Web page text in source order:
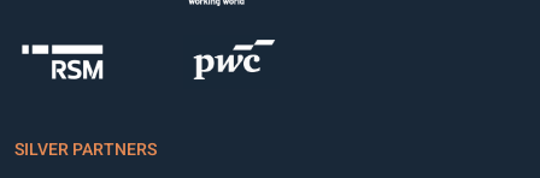
SILVER PARTNERS